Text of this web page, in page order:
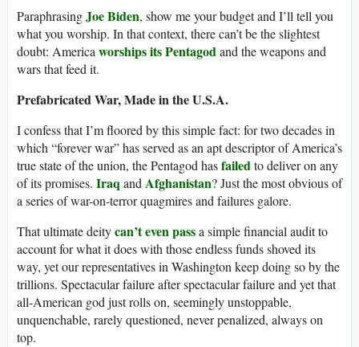
ParaphrasingJoe Biden, show me your budget and I’ll tell you
what you worship. In that context, there can’t be the slightest
doubt: America worships its Pentagodand the weapons and
wars that feed it.
Prefabricated War, Made in the U.S.A.
I confess that I’m floored by this simple fact: for two decades in
which “forever war” has served as an apt descriptor of America’s
true state of the union, the Pentagod hasfailedto deliver on any
of its promises. Iraq and Afghanistan? Just the most obvious of
a series of war-on-terror quagmires and failures galore.
That ultimate deitycan’t even passa simple financial audit to
account for what it does with those endless funds shoved its
way, yet our representatives in Washington keep doing so by the
trillions. Spectacular failure after spectacular failure and yet that
all-American god just rolls on, seemingly unstoppable,
unquenchable, rarely questioned, never penalized, always on
top.